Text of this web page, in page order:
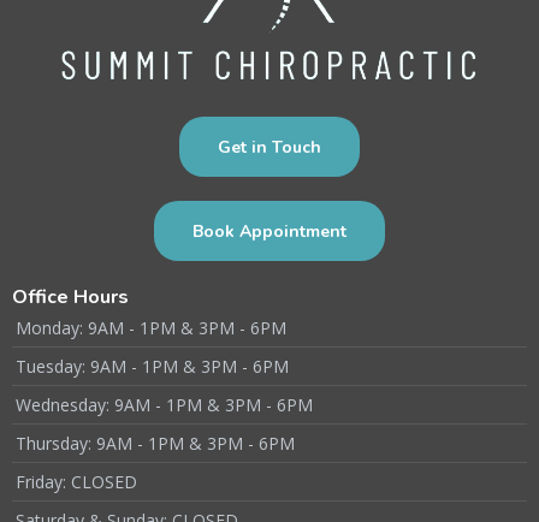
Get in Touch
Book Appointment
Office Hours
Monday: 9AM - 1PM & 3PM - 6PM
Tuesday: 9AM - 1PM & 3PM - 6PM
Wednesday: 9AM - 1PM & 3PM - 6PM
Thursday: 9AM - 1PM & 3PM - 6PM
Friday: CLOSED